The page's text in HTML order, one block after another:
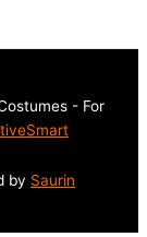
- For
by Saurin